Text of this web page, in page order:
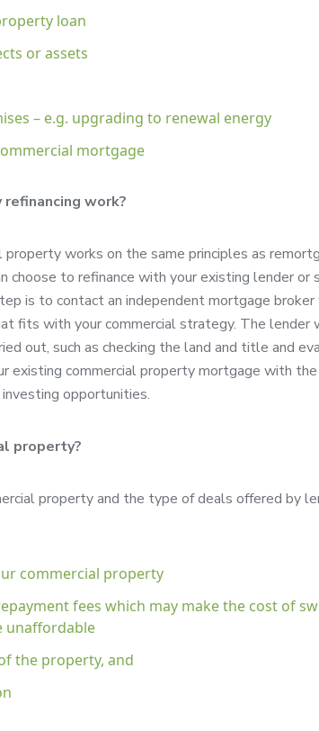
loan
or assets
– e.g. upgrading to renewal energy
mortgage
work?
property works on the same principles as
choose to refinance with your existing lender
is to contact an independent mortgage broker
fits with your commercial strategy. The lender
out, such as checking the land and title and
existing commercial property mortgage with
opportunities.
property?
property and the type of deals offered by
commercial property
fees which may make the cost of
unaffordable
the property, and